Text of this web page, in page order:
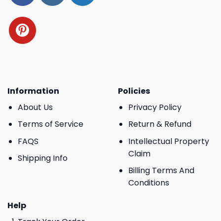
Information
About Us
Terms of Service
FAQS
Shipping Info
Policies
Privacy Policy
Return & Refund
Intellectual Property
Claim
Billing Terms And
Conditions
Help